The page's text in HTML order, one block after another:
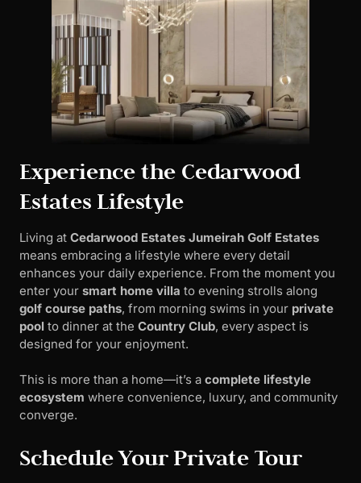
Experience the Cedarwood
Estates Lifestyle
Living at Cedarwood Estates Jumeirah Golf Estates
means embracing a lifestyle where every detail
enhances your daily experience. From the moment you
enter your smart home villa to evening strolls along
golf course paths, from morning swims in your private
pool to dinner at the Country Club, every aspect is
designed for your enjoyment.
This is more than a home—it’s a complete lifestyle
ecosystem where convenience, luxury, and community
converge.
Schedule Your Private Tour